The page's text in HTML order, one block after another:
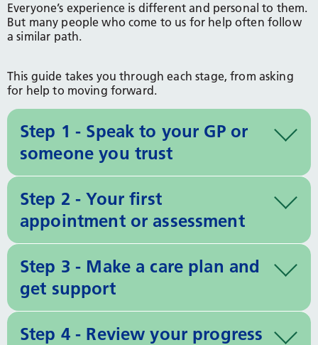
Everyone’s experience is different and personal to them.
But many people who come to us for help often follow
a similar path.
This guide takes you through each stage, from asking
for help to moving forward.
Step 1 - Speak to your GP or
someone you trust
Step 2 - Your first
appointment or assessment
Step 3 - Make a care plan and
get support
Step 4 - Review your progress